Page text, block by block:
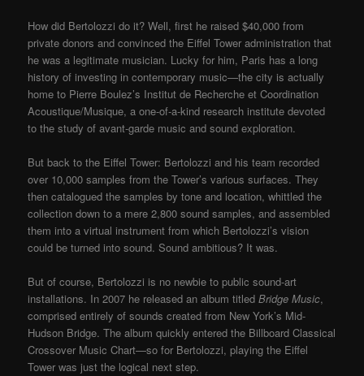
How did Bertolozzi do it? Well, first he raised $40,000 from
private donors and convinced the Eiffel Tower administration that
he was a legitimate musician. Lucky for him, Paris has a long
history of investing in contemporary music—the city is actually
home to Pierre Boulez’s Institut de Recherche et Coordination
Acoustique/Musique, a one-of-a-kind research institute devoted
to the study of avant-garde music and sound exploration.
But back to the Eiffel Tower: Bertolozzi and his team recorded
over 10,000 samples from the Tower’s various surfaces. They
then catalogued the samples by tone and location, whittled the
collection down to a mere 2,800 sound samples, and assembled
them into a virtual instrument from which Bertolozzi’s vision
could be turned into sound. Sound ambitious? It was.
But of course, Bertolozzi is no newbie to public sound-art
installations. In 2007 he released an album titledBridge Music,
comprised entirely of sounds created from New York’s Mid-
Hudson Bridge. The album quickly entered the Billboard Classical
Crossover Music Chart—so for Bertolozzi, playing the Eiffel
Tower was just the logical next step.